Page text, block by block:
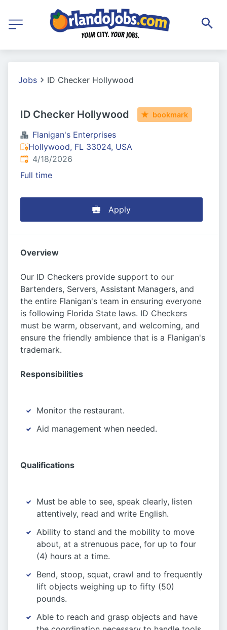
Jobs ID Checker Hollywood
ID Checker Hollywood bookmark
Flanigan's Enterprises
Hollywood, FL 33024, USA
Published:
4/18/2026
Full time
Apply
Overview
Our ID Checkers provide support to our
Bartenders, Servers, Assistant Managers, and
the entire Flanigan's team in ensuring everyone
is following Florida State laws. ID Checkers
must be warm, observant, and welcoming, and
ensure the friendly ambience that is a Flanigan's
trademark.
Responsibilities
Monitor the restaurant.
Aid management when needed.
Qualifications
Must be able to see, speak clearly, listen
attentively, read and write English.
Ability to stand and the mobility to move
about, at a strenuous pace, for up to four
(4) hours at a time.
Bend, stoop, squat, crawl and to frequently
lift objects weighing up to fifty (50)
pounds.
Able to reach and grasp objects and have